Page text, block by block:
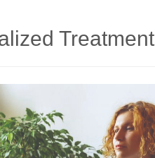
Treatment